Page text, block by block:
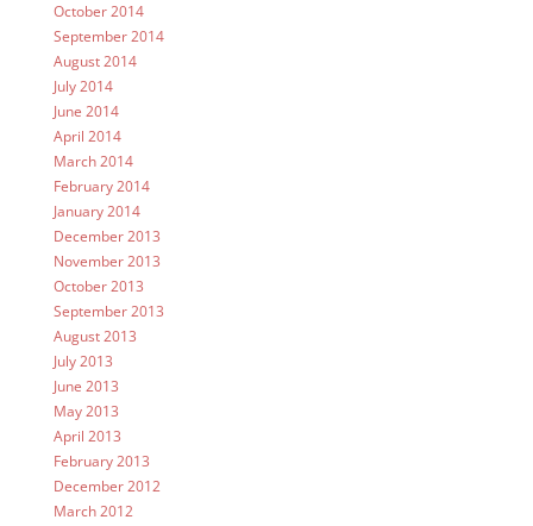
October 2014
September 2014
August 2014
July 2014
June 2014
April 2014
March 2014
February 2014
January 2014
December 2013
November 2013
October 2013
September 2013
August 2013
July 2013
June 2013
May 2013
April 2013
February 2013
December 2012
March 2012